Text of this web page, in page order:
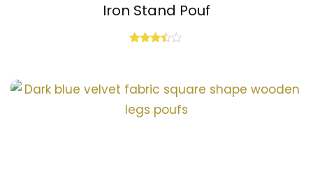
Iron Stand Pouf